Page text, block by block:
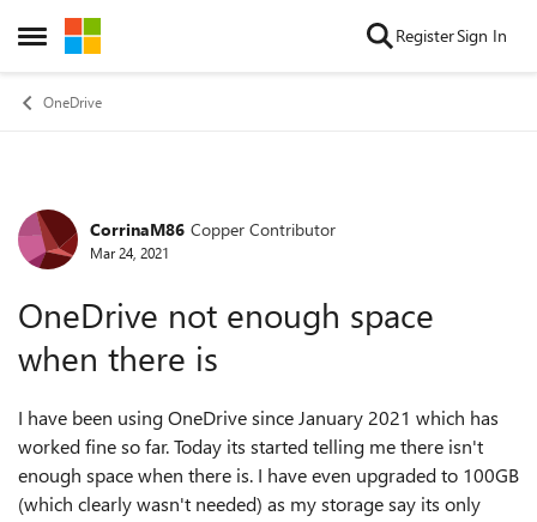
Open Side Menu
Skip to content RegisterSign In
OneDrive
Forum Discussion
CorrinaM86 Copper Contributor
Mar 24, 2021
OneDrive not enough space
when there is
I have been using OneDrive since January 2021 which has
worked fine so far. Today its started telling me there isn't
enough space when there is. I have even upgraded to 100GB
(which clearly wasn't needed) as my storage say its only